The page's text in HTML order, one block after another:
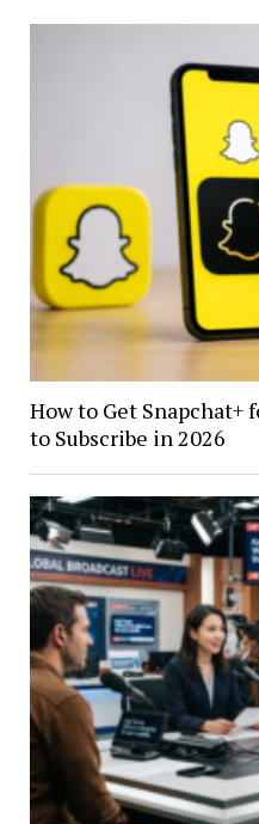
How to Get Snapchat+
to Subscribe in 2026